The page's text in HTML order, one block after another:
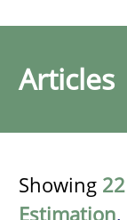
Articles
Showing 22
Estimation,